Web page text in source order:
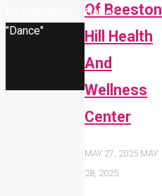
"Dance"
Ballet
Of Beeston
Hill Health
And
Wellness
Center
MAY 27, 2025 MAY
28, 2025